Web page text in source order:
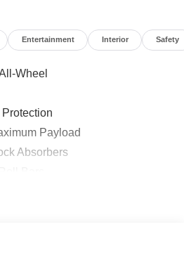
Entertainment Interior Safety
Wheel
Payload
Absorbers
Sensing Steering